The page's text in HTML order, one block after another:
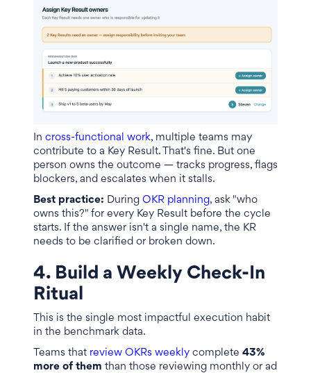
In cross-functional work, multiple teams may
contribute to a Key Result. That's fine. But one
person owns the outcome — tracks progress, flags
blockers, and escalates when it stalls.
Best practice: During OKR planning, ask "who
owns this?" for every Key Result before the cycle
starts. If the answer isn't a single name, the KR
needs to be clarified or broken down.
4. Build a Weekly Check-In
Ritual
This is the single most impactful execution habit
in the benchmark data.
Teams that review OKRs weekly complete 43%
more of them than those reviewing monthly or ad